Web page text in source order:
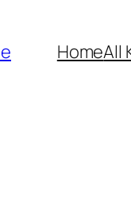
HomeAll